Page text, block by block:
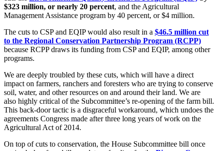
$323 million, or nearly 20 percent, and the Agricultural
Management Assistance program by 40 percent, or $4 million.
The cuts to CSP and EQIP would also result in a $46.5 million cut
to the Regional Conservation Partnership Program (RCPP)
because RCPP draws its funding from CSP and EQIP, among other
programs.
We are deeply troubled by these cuts, which will have a direct
impact on farmers, ranchers and foresters who are trying to conserve
soil, water, and other resources on and around their land. We are
also highly critical of the Subcommittee’s re-opening of the farm bill.
This back-door tactic is a disgraceful workaround, which undoes the
agreements Congress made after three long years of work on the
Agricultural Act of 2014.
On top of cuts to conservation, the House Subcommittee bill once